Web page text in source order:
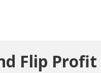
Flip